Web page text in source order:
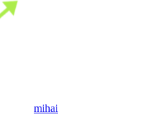
mihai